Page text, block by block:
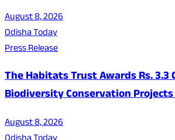
August 8, 2026
Odisha Today
Press Release
The Habitats Trust Awards Rs. 3.3
Biodiversity Conservation
August 8, 2026